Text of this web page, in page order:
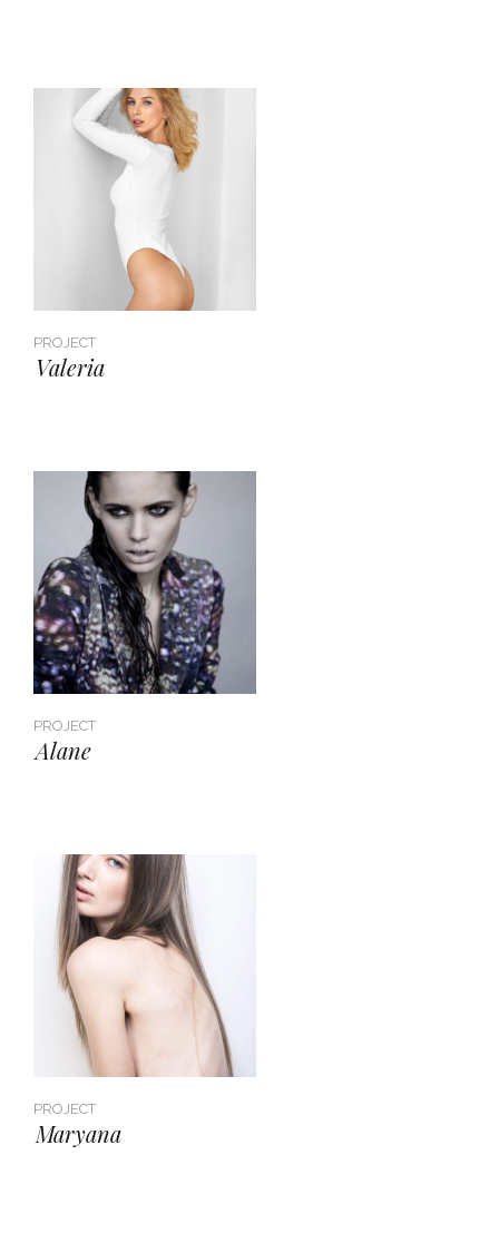
PROJECT
Valeria
PROJECT
Alane
PROJECT
Maryana